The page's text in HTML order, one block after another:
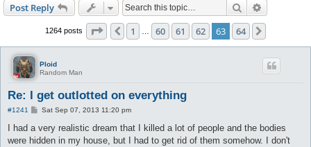
Post Reply Search
1264 posts Page 63 of 64
Previous
1 60 61 62 63 64
Ploid
Random Man
Re: I get outlotted on everything
#1241
P
s
Sat Sep 07, 2013 11:20 pm
I had a very realistic dream that I killed a lot of people and the bodies
were hidden in my house, but I had to get rid of them somehow. I don't